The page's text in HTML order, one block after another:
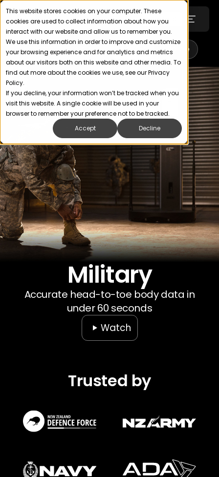
This website stores cookies on your computer. These
cookies are used to collect information about how you
interact with our website and allow us to remember you.
We use this information in order to improve and customize
your browsing experience and for analytics and metrics
about our visitors both on this website and other media. To
find out more about the cookies we use, see our Privacy
Policy.
If you decline, your information won’t be tracked when you
visit this website. A single cookie will be used in your
browser to remember your preference not to be tracked.
Accept
Decline
Login Contact
Technology
SOLUTIONS
Uniforms
Wellness, Health & Fitness
Retail & Apparel
ABOUT
Our Company
Data & Security
Uniforms Airline Military Police
Military
Accurate head-to-toe body data in
under 60 seconds
Watch
Trusted by